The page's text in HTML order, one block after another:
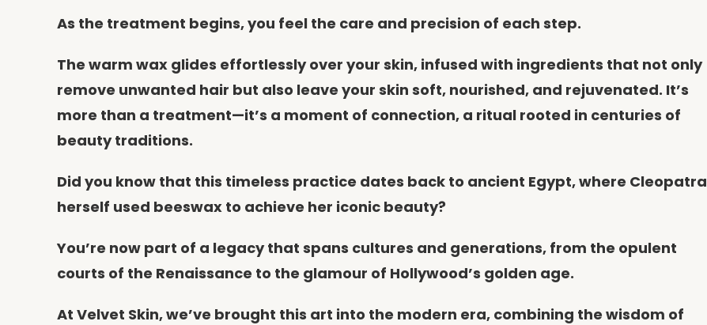
As the treatment begins, you feel the care and precision of each step.
The warm wax glides effortlessly over your skin, infused with ingredients that not only
remove unwanted hair but also leave your skin soft, nourished, and rejuvenated. It’s
more than a treatment—it’s a moment of connection, a ritual rooted in centuries of
beauty traditions.
Did you know that this timeless practice dates back to ancient Egypt, where Cleopatra
herself used beeswax to achieve her iconic beauty?
You’re now part of a legacy that spans cultures and generations, from the opulent
courts of the Renaissance to the glamour of Hollywood’s golden age.
At Velvet Skin, we’ve brought this art into the modern era, combining the wisdom of